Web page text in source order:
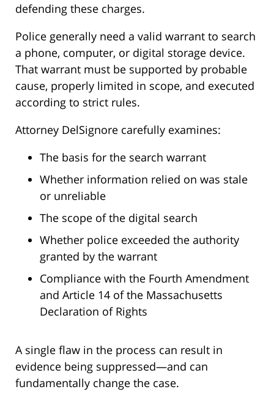
defending these charges.
Police generally need a valid warrant to search
a phone, computer, or digital storage device.
That warrant must be supported by probable
cause, properly limited in scope, and executed
according to strict rules.
Attorney DelSignore carefully examines:
The basis for the search warrant
Whether information relied on was stale
or unreliable
The scope of the digital search
Whether police exceeded the authority
granted by the warrant
Compliance with the Fourth Amendment
and Article 14 of the Massachusetts
Declaration of Rights
A single flaw in the process can result in
evidence being suppressed—and can
fundamentally change the case.